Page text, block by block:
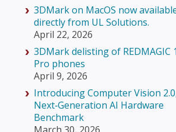
3DMark on MacOS now
directly from UL Solutions.
April 22, 2026
3DMark delisting of REDMAGIC
Pro phones
April 9, 2026
Introducing Computer Vision
Next‑Generation AI Hardware
Benchmark